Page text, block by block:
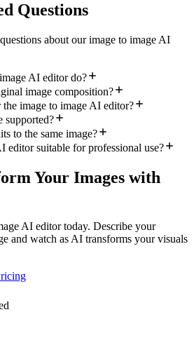
Questions
about our image to image AI
AI editor do?
image composition?
image to image AI editor?
supported?
to the same image?
editor suitable for professional use?
Your Images with
AI editor today. Describe your
and watch as AI transforms your visuals